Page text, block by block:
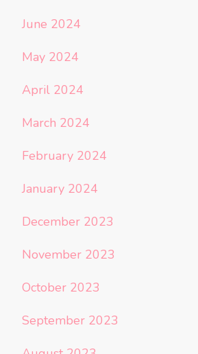
June 2024
May 2024
April 2024
March 2024
February 2024
January 2024
December 2023
November 2023
October 2023
September 2023